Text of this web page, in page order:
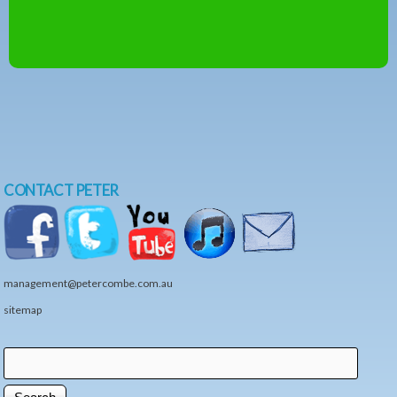
CONTACT PETER
management@petercombe.com.au
sitemap
Search form